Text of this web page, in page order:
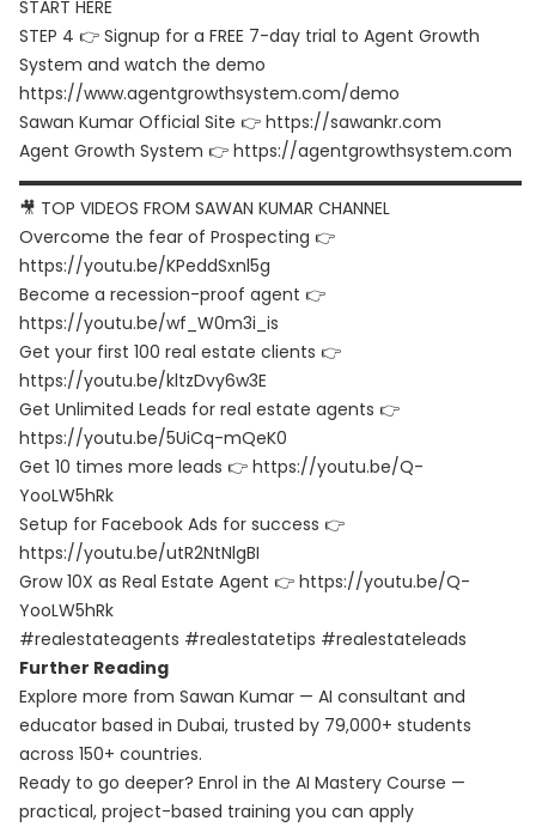
START HERE
STEP 4 👉 Signup for a FREE 7-day trial to Agent Growth
System and watch the demo
https://www.agentgrowthsystem.com/demo
Sawan Kumar Official Site 👉 https://sawankr.com
Agent Growth System 👉 https://agentgrowthsystem.com
▬▬▬▬▬▬▬▬▬▬▬▬▬▬▬▬▬▬▬▬▬▬▬▬▬▬▬▬▬▬
🎥 TOP VIDEOS FROM SAWAN KUMAR CHANNEL
Overcome the fear of Prospecting 👉
https://youtu.be/KPeddSxnl5g
Become a recession-proof agent 👉
https://youtu.be/wf_W0m3i_is
Get your first 100 real estate clients 👉
https://youtu.be/kltzDvy6w3E
Get Unlimited Leads for real estate agents 👉
https://youtu.be/5UiCq-mQeK0
Get 10 times more leads 👉 https://youtu.be/Q-
YooLW5hRk
Setup for Facebook Ads for success 👉
https://youtu.be/utR2NtNlgBI
Grow 10X as Real Estate Agent 👉 https://youtu.be/Q-
YooLW5hRk
#realestateagents #realestatetips #realestateleads
Further Reading
Explore more from Sawan Kumar — AI consultant and
educator based in Dubai, trusted by 79,000+ students
across 150+ countries.
Ready to go deeper? Enrol in the AI Mastery Course —
practical, project-based training you can apply